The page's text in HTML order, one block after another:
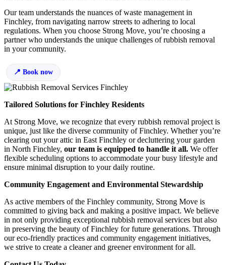
Our team understands the nuances of waste management in
Finchley, from navigating narrow streets to adhering to local
regulations. When you choose Strong Move, you’re choosing a
partner who understands the unique challenges of rubbish removal
in your community.
Book now
Tailored Solutions for Finchley Residents
At Strong Move, we recognize that every rubbish removal project is
unique, just like the diverse community of Finchley. Whether you’re
clearing out your attic in East Finchley or decluttering your garden
in North Finchley, our team is equipped to handle it all. We offer
flexible scheduling options to accommodate your busy lifestyle and
ensure minimal disruption to your daily routine.
Community Engagement and Environmental Stewardship
As active members of the Finchley community, Strong Move is
committed to giving back and making a positive impact. We believe
in not only providing exceptional rubbish removal services but also
in preserving the beauty of Finchley for future generations. Through
our eco-friendly practices and community engagement initiatives,
we strive to create a cleaner and greener environment for all.